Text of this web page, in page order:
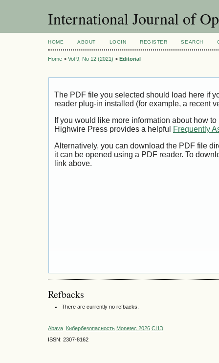
International Journal of
HOME ABOUT LOGIN REGISTER SEARCH
Home > Vol 9, No 12 (2021) > Editorial
The PDF file you selected should load here if
reader plug-in installed (for example, a recent
If you would like more information about how
Highwire Press provides a helpful
Frequently
Alternatively, you can download the PDF file
it can be opened using a PDF reader. To
link above.
Refbacks
There are currently no refbacks.
Abava Кибербезопасность Monetec 2026 СНЭ
ISSN: 2307-8162